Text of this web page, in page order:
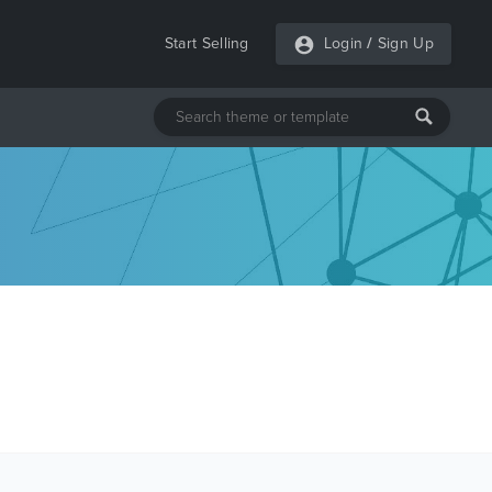
Start Selling Login / Sign Up